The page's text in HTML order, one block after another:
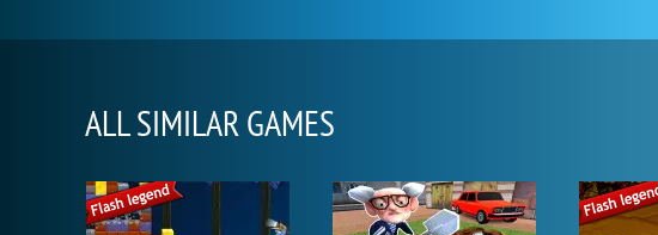
ALL SIMILAR GAMES